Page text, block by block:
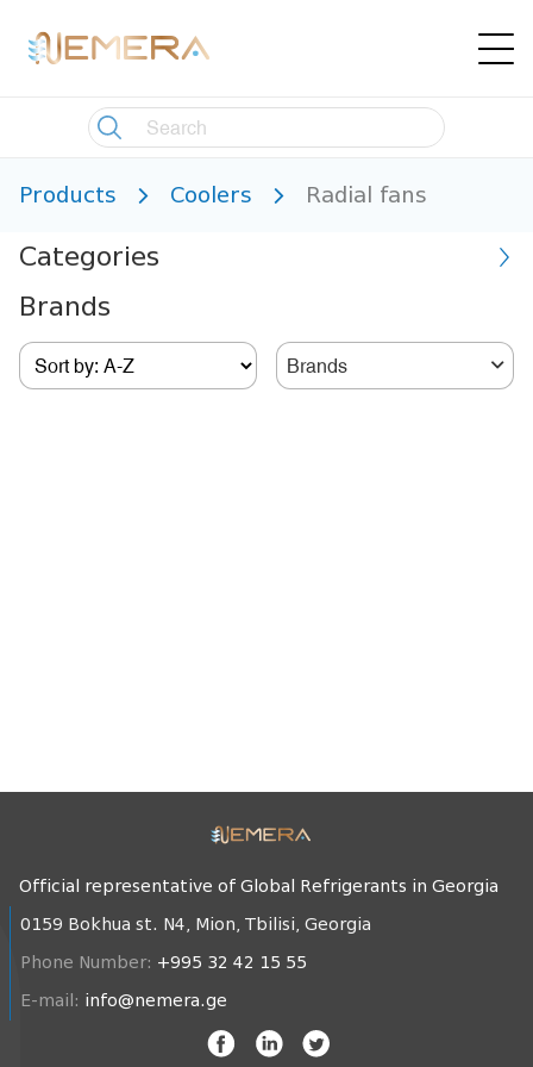
Products Coolers Radial fans
Categories
Brands
Brands
Official representative of Global Refrigerants in Georgia
0159 Bokhua st. N4, Mion, Tbilisi, Georgia
Phone Number: +995 32 42 15 55
E-mail: info@nemera.ge